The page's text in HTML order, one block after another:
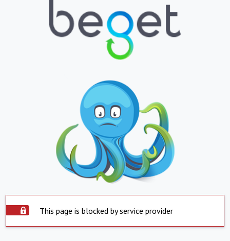
This page is blocked by service provider